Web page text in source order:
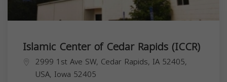
Islamic Center of Cedar Rapids (ICCR)
2999 1st Ave SW, Cedar Rapids, IA 52405,
USA, Iowa 52405